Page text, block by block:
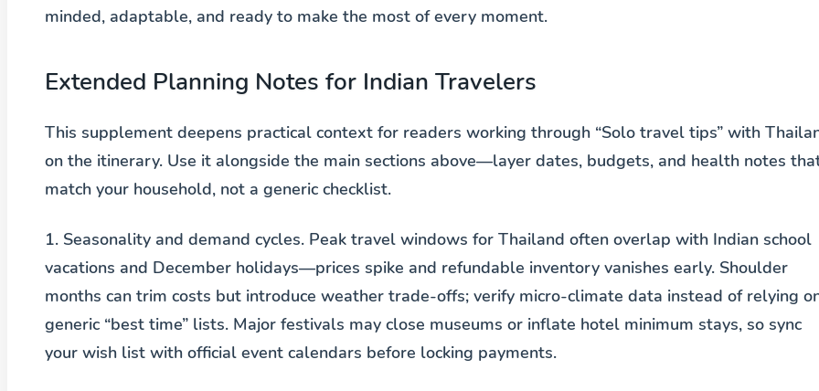
minded, adaptable, and ready to make the most of every moment.
Extended Planning Notes for Indian Travelers
This supplement deepens practical context for readers working through “Solo travel tips” with
on the itinerary. Use it alongside the main sections above—layer dates, budgets, and health notes
match your household, not a generic checklist.
1. Seasonality and demand cycles. Peak travel windows for Thailand often overlap with Indian school
vacations and December holidays—prices spike and refundable inventory vanishes early. Shoulder
months can trim costs but introduce weather trade-offs; verify micro-climate data instead of relying
generic “best time” lists. Major festivals may close museums or inflate hotel minimum stays, so sync
your wish list with official event calendars before locking payments.